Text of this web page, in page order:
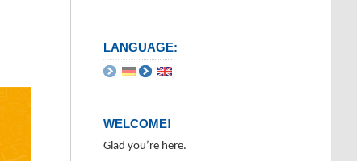
LANGUAGE:
WELCOME!
Glad you’re here.